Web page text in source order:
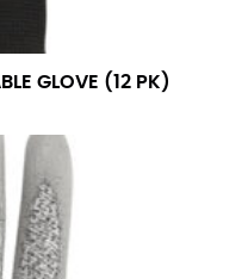
GLOVE (12 PK)
add a half inch to
should be rounded up to
nearest half inch (i.e.
for sizing men’s